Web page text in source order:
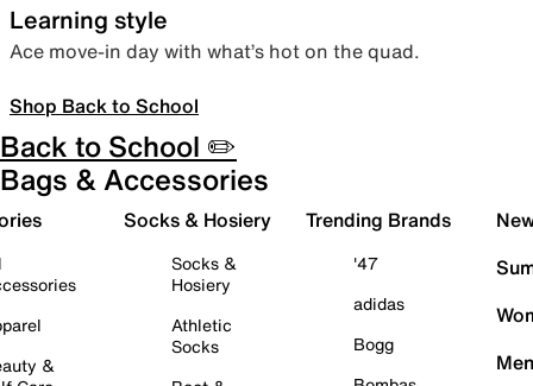
Learning style
Ace move-in day with what’s hot on the quad.
Shop Back to School
Back to School ✏️
Bags & Accessories
&
Socks & Hosiery
Socks &
Hosiery
Athletic
Socks
Trending Brands
'47
adidas
Bogg